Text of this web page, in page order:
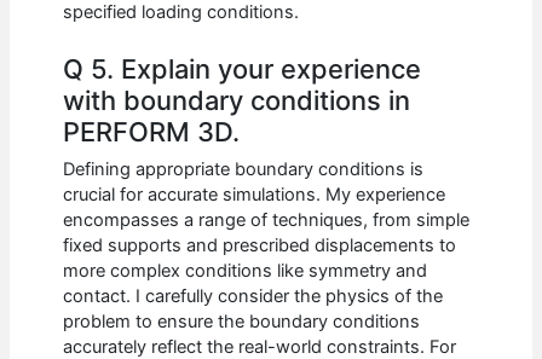
specified loading conditions.
Q 5. Explain your experience
with boundary conditions in
PERFORM 3D.
Defining appropriate boundary conditions is
crucial for accurate simulations. My experience
encompasses a range of techniques, from simple
fixed supports and prescribed displacements to
more complex conditions like symmetry and
contact. I carefully consider the physics of the
problem to ensure the boundary conditions
accurately reflect the real-world constraints. For